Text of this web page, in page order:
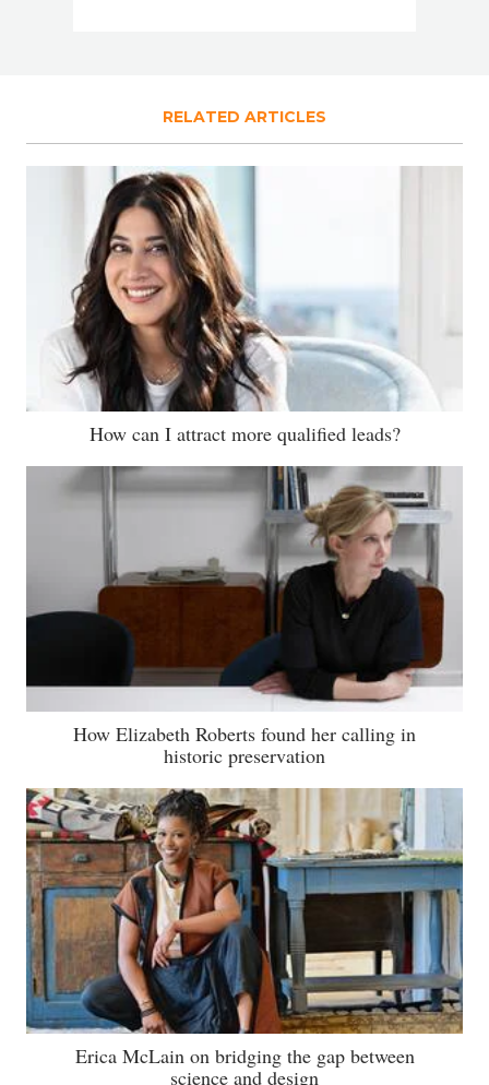
RELATED ARTICLES
How can I attract more qualified leads?
How Elizabeth Roberts found her calling in
historic preservation
Erica McLain on bridging the gap between
science and design